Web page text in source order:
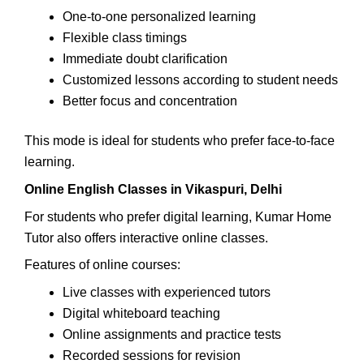
One-to-one personalized learning
Flexible class timings
Immediate doubt clarification
Customized lessons according to student needs
Better focus and concentration
This mode is ideal for students who prefer face-to-face
learning.
Online English Classes in Vikaspuri, Delhi
For students who prefer digital learning, Kumar Home
Tutor also offers interactive online classes.
Features of online courses:
Live classes with experienced tutors
Digital whiteboard teaching
Online assignments and practice tests
Recorded sessions for revision